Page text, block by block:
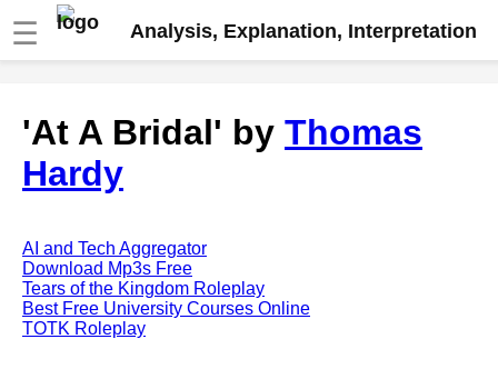
☰ Analysis, Explanation, Interpretation
analysis
The Road Not Taken by Robert
Frost analysis
Arnold analysis
Death is the supple Suitor by
Emily Dickinson analysis
Acquainted With The Night by
'At A Bridal' by Thomas
Hardy
AI and Tech Aggregator
Download Mp3s Free
Tears of the Kingdom Roleplay
Best Free University Courses Online
TOTK Roleplay